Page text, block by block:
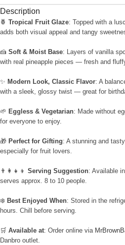
Description
🍍 Tropical Fruit Glaze: Topped with a
adds both visual appeal and tangy
🍰 Soft & Moist Base: Layers of vanilla
with real pineapple pieces — fresh and
✨ Modern Look, Classic Flavor: A
with a sleek, glossy twist — great for
🌱 Eggless & Vegetarian: Made without
for everyone to enjoy.
🎁 Perfect for Gifting: A stunning and
especially for fruit lovers.
👨‍👩‍👧‍👦 Serving Suggestion: Available
serves approx. 8 to 10 people.
❄️ Best Enjoyed When: Stored in the
hours. Chill before serving.
🛒 Available at: Order online via
Danbro outlet.